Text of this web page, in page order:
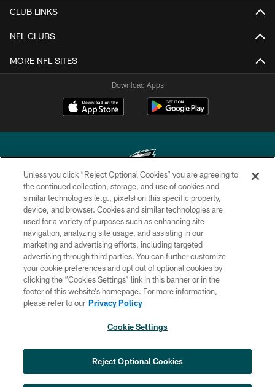
CLUB LINKS
NFL CLUBS
MORE NFL SITES
Download Apps
Copyright © 2026 Philadelphia Eagles. All rights reserved.
PRIVACY POLICY
ACCESSIBILITY
TERMS & CONDITIONS
CONTACT US
SOCIAL MEDIA RULES
COOKIE SETTINGS
my rush plan’
×
Unless you click “Reject Optional Cookies” you are agreeing to
the continued collection, storage, and use of cookies and
similar technologies (e.g., pixels) on this specific property,
device, and browser. Cookies and similar technologies are
used for a variety of purposes such as enhancing site
navigation, analyzing site usage, and assisting in our
marketing and advertising efforts, including targeted
advertising through third parties. You can further customize
your cookie preferences and opt out of optional cookies by
clicking the “Cookies Settings” link in this banner or in the
footer of this website’s homepage. For more information,
please refer to our Privacy Policy
Cookie Settings
Reject Optional Cookies